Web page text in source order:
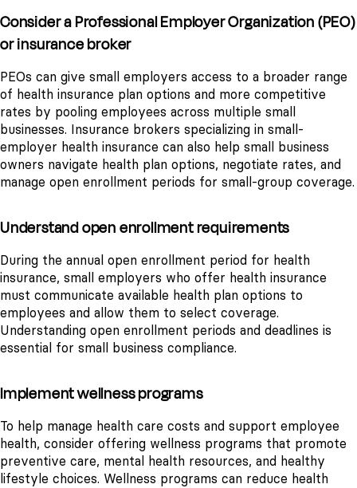
Consider a Professional Employer Organization (PEO)
or insurance broker
PEOs can give small employers access to a broader range
of health insurance plan options and more competitive
rates by pooling employees across multiple small
businesses. Insurance brokers specializing in small-
employer health insurance can also help small business
owners navigate health plan options, negotiate rates, and
manage open enrollment periods for small-group coverage.
Understand open enrollment requirements
During the annual open enrollment period for health
insurance, small employers who offer health insurance
must communicate available health plan options to
employees and allow them to select coverage.
Understanding open enrollment periods and deadlines is
essential for small business compliance.
Implement wellness programs
To help manage health care costs and support employee
health, consider offering wellness programs that promote
preventive care, mental health resources, and healthy
lifestyle choices. Wellness programs can reduce health